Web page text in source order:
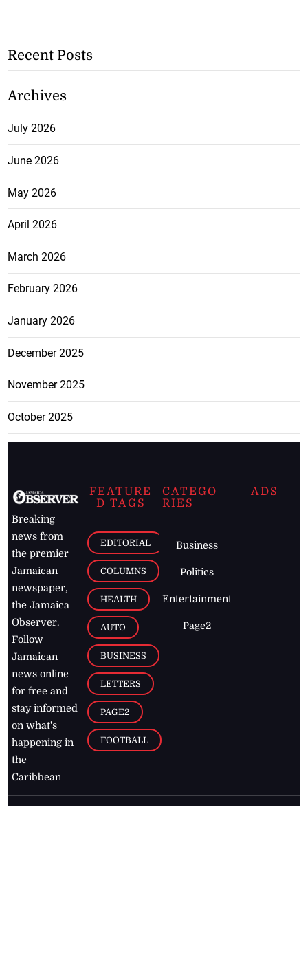
Recent Posts
Archives
July 2026
June 2026
May 2026
April 2026
March 2026
February 2026
January 2026
December 2025
November 2025
October 2025
Breaking
news from
the premier
Jamaican
newspaper,
the Jamaica
Observer.
Follow
Jamaican
news online
for free and
stay informed
on what's
happening in
the
Caribbean
FEATURE
D TAGS
EDITORIAL
COLUMNS
HEALTH
AUTO
BUSINESS
LETTERS
PAGE2
FOOTBALL
CATEGO
RIES
Business
Politics
Entertainment
Page2
ADS